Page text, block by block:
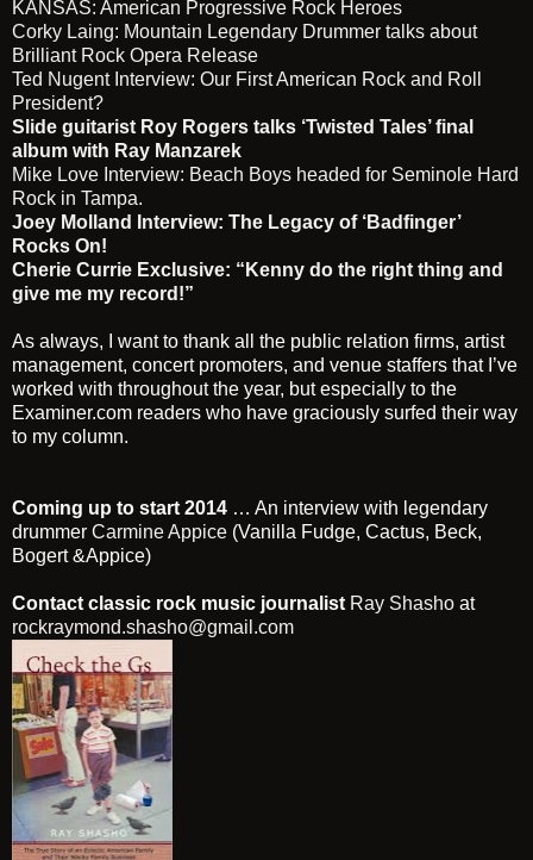
KANSAS: American Progressive Rock Heroes
Corky Laing: Mountain Legendary Drummer talks about
Brilliant Rock Opera Release
Ted Nugent Interview: Our First American Rock and Roll
President?
Slide guitarist Roy Rogers talks ‘Twisted Tales’ final
album with Ray Manzarek
Mike Love Interview: Beach Boys headed for Seminole Hard
Rock in Tampa.
Joey Molland Interview: The Legacy of ‘Badfinger’
Rocks On!
Cherie Currie Exclusive: “Kenny do the right thing and
give me my record!”
As always, I want to thank all the public relation firms, artist
management, concert promoters, and venue staffers that I’ve
worked with throughout the year, but especially to the
Examiner.com readers who have graciously surfed their way
to my column.
Coming up to start 2014 … An interview with legendary
drummer Carmine Appice (Vanilla Fudge, Cactus, Beck,
Bogert &Appice)
Contact classic rock music journalist Ray Shasho at
rockraymond.shasho@gmail.com